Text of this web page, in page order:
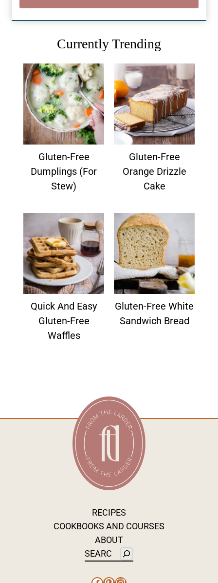
Currently Trending
Gluten-Free
Dumplings (for
Stew)
Gluten-Free
Orange Drizzle
Cake
Quick And Easy
Gluten-Free
Waffles
Gluten-Free White
Sandwich Bread
RECIPES
COOKBOOKS AND COURSES
ABOUT
Search